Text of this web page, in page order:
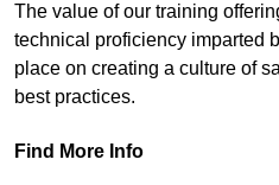
The value of our training
technical proficiency imparted
place on creating a culture of
best practices.
Find More Info